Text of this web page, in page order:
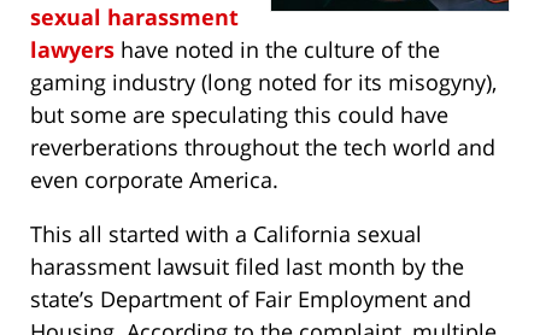
sexual harassment
lawyers have noted in the culture of the
gaming industry (long noted for its misogyny),
but some are speculating this could have
reverberations throughout the tech world and
even corporate America.
This all started with a California sexual
harassment lawsuit filed last month by the
state’s Department of Fair Employment and